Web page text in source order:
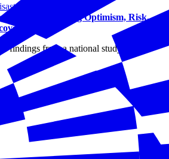
Examining Optimism, Risk,
findings from a national study of U.S.